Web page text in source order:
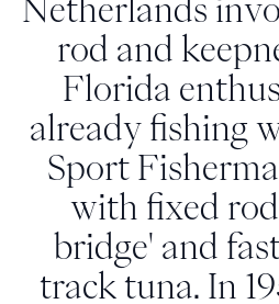
Netherlands
rod and
Florida
already fishing
Sport
with fixed
bridge' and
track tuna. In